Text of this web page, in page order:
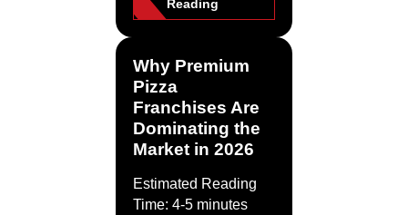
Reading
Why Premium
Pizza
Franchises Are
Dominating the
Market in 2026
Estimated Reading
Time: 4-5 minutes